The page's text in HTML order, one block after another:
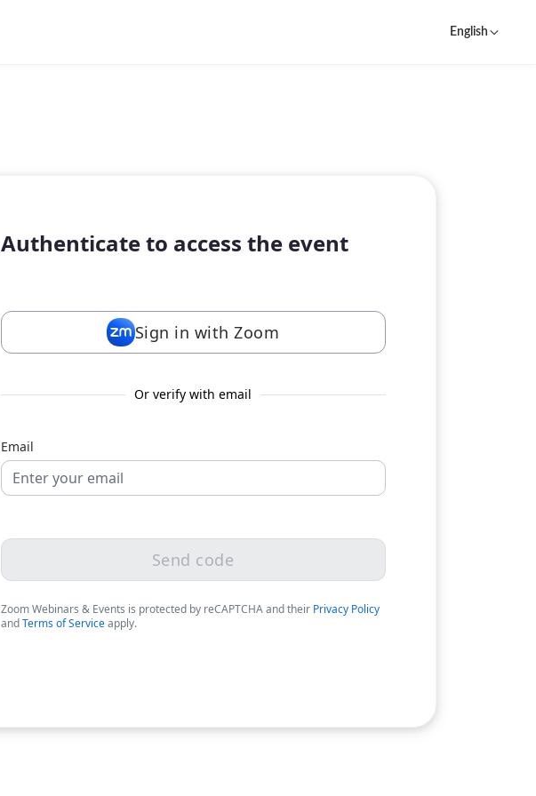
English
Authenticate to access the event
Sign in with Zoom
Or verify with email
Email
Send code
Zoom Webinars & Events is protected by reCAPTCHA and their Privacy Policy
andTerms of Serviceapply.